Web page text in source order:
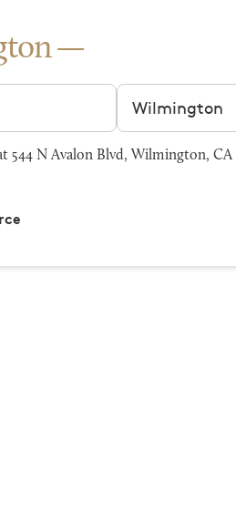
Filter by city
N Avalon Blvd, Wilmington, CA